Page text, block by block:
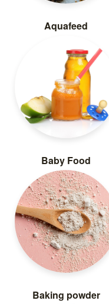
Aquafeed
Baby Food
Baking powder